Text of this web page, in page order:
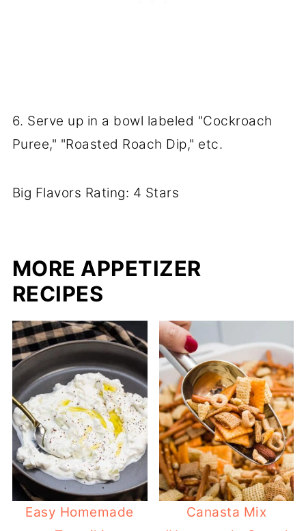
6. Serve up in a bowl labeled "Cockroach
Puree," "Roasted Roach Dip," etc.
Big Flavors Rating: 4 Stars
MORE APPETIZER
RECIPES
Easy Homemade
Canasta Mix